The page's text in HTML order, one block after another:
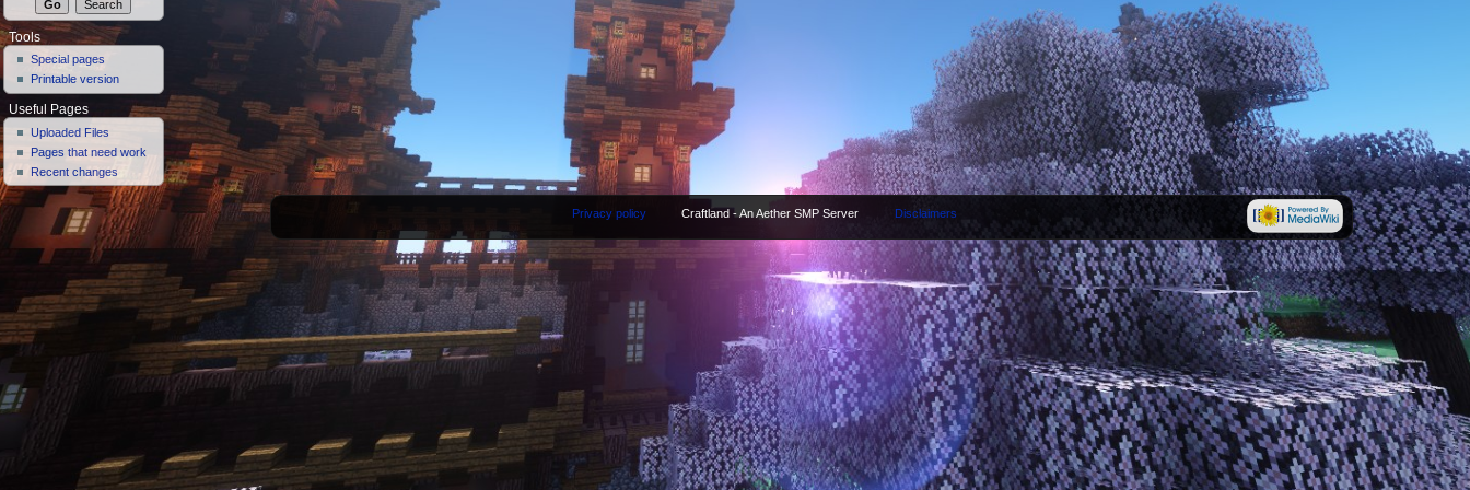
Tools
Special pages
Printable version
Useful Pages
Uploaded Files
Pages that need work
Recent changes
Privacy policy Craftland - An Aether SMP Server Disclaimers